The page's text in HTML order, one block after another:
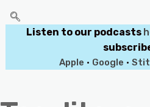
Listen to our podcasts
Apple • Google •